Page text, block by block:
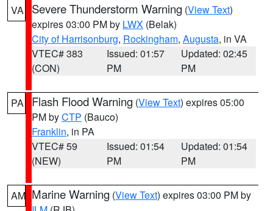
VA Severe Thunderstorm Warning (View Text)
expires 03:00 PM by LWX (Belak)
City of Harrisonburg, Rockingham, Augusta, in VA
VTEC# 383
(CON)
Issued: 01:57
PM
Updated: 02:45
PM
PA Flash Flood Warning (View Text) expires 05:00
PM byCTP (Bauco)
Franklin, in PA
VTEC# 59
(NEW)
Issued: 01:54
PM
Updated: 01:54
PM
AM Marine Warning (View Text) expires 03:00 PM by